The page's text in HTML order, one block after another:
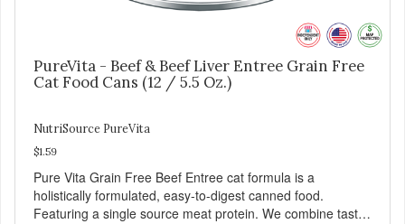
PureVita - Beef & Beef Liver Entree Grain Free
Cat Food Cans (12 / 5.5 Oz.)
NutriSource PureVita
$1.59
Pure Vita Grain Free Beef Entree cat formula is a
holistically formulated, easy-to-digest canned food.
Featuring a single source meat protein. We combine tasty